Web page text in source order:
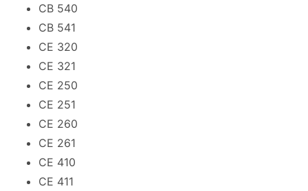
CB 540
CB 541
CE 320
CE 321
CE 250
CE 251
CE 260
CE 261
CE 410
CE 411